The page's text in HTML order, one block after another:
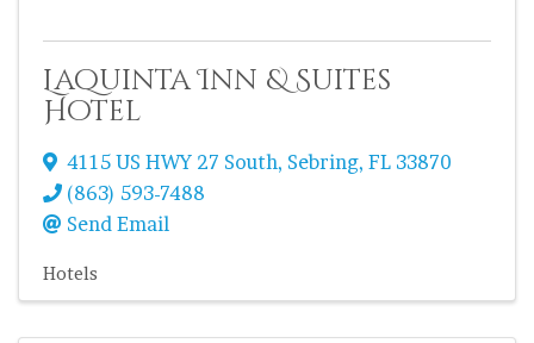
Laquinta Inn & Suites
Hotel
4115 US HWY 27 South, Sebring, FL 33870
(863) 593-7488
Send Email
Hotels